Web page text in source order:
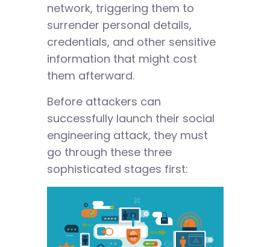
network, triggering them to
surrender personal details,
credentials, and other sensitive
information that might cost
them afterward.
Before attackers can
successfully launch their social
engineering attack, they must
go through these three
sophisticated stages first: